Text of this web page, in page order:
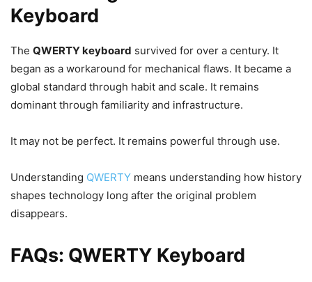
Keyboard
The QWERTY keyboard survived for over a century. It
began as a workaround for mechanical flaws. It became a
global standard through habit and scale. It remains
dominant through familiarity and infrastructure.
It may not be perfect. It remains powerful through use.
Understanding QWERTY means understanding how history
shapes technology long after the original problem
disappears.
FAQs: QWERTY Keyboard